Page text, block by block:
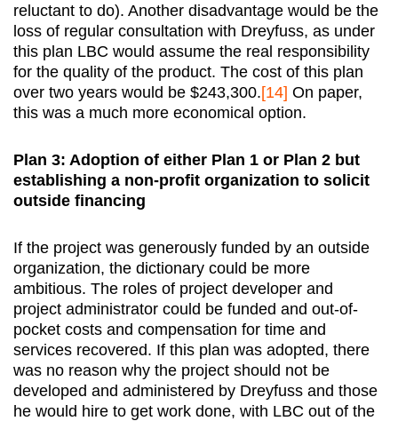
reluctant to do). Another disadvantage would be the
loss of regular consultation with Dreyfuss, as under
this plan LBC would assume the real responsibility
for the quality of the product. The cost of this plan
over two years would be $243,300.[14] On paper,
this was a much more economical option.
Plan 3: Adoption of either Plan 1 or Plan 2 but
establishing a non-profit organization to solicit
outside financing
If the project was generously funded by an outside
organization, the dictionary could be more
ambitious. The roles of project developer and
project administrator could be funded and out-of-
pocket costs and compensation for time and
services recovered. If this plan was adopted, there
was no reason why the project should not be
developed and administered by Dreyfuss and those
he would hire to get work done, with LBC out of the